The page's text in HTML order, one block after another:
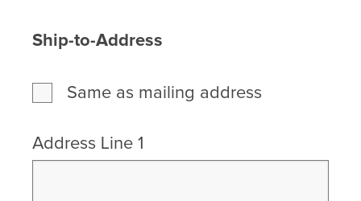
Ship-to-Address
Same as mailing address
Address Line 1